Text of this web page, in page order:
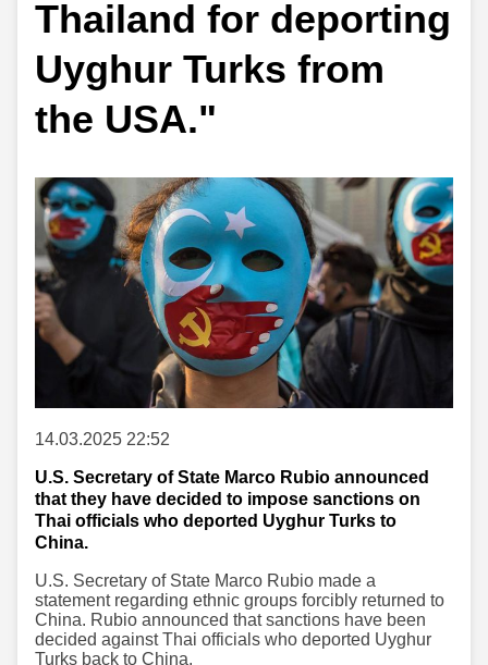
Thailand for deporting
Uyghur Turks from
the USA."
14.03.2025 22:52
U.S. Secretary of State Marco Rubio announced
that they have decided to impose sanctions on
Thai officials who deported Uyghur Turks to
China.
U.S. Secretary of State Marco Rubio made a
statement regarding ethnic groups forcibly returned to
China. Rubio announced that sanctions have been
decided against Thai officials who deported Uyghur
Turks back to China.